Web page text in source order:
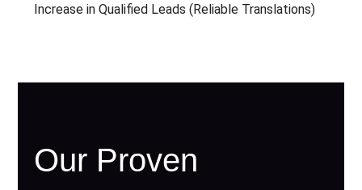
Increase in Qualified Leads (Reliable Translations)
Our Proven